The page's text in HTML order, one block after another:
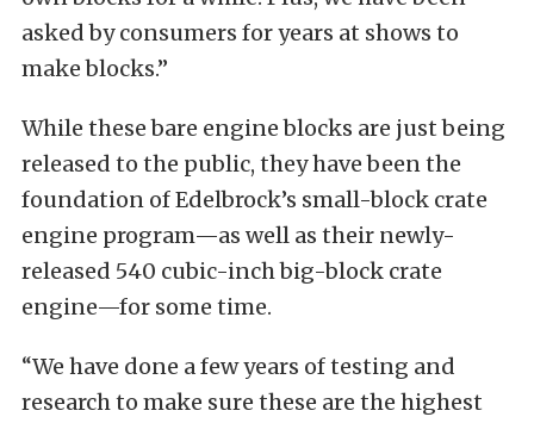
asked by consumers for years at shows to
make blocks.”
While these bare engine blocks are just being
released to the public, they have been the
foundation of Edelbrock’s small-block crate
engine program—as well as their newly-
released 540 cubic-inch big-block crate
engine—for some time.
“We have done a few years of testing and
research to make sure these are the highest